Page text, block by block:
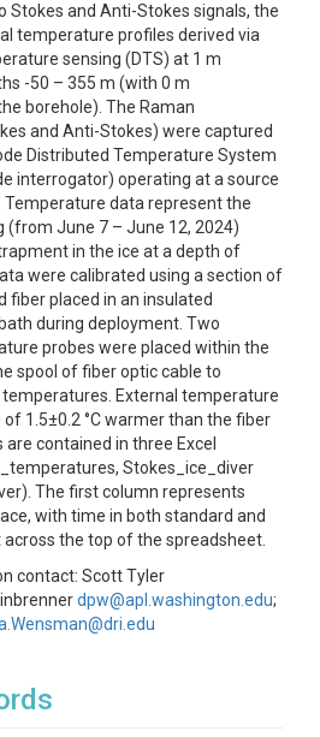
Stokes and Anti-Stokes signals, the
temperature profiles derived via
sensing (DTS) at 1 m
-50 – 355 m (with 0 m
borehole). The Raman
and Anti-Stokes) were captured
Distributed Temperature System
interrogator) operating at a source
data represent the
(from June 7 – June 12, 2024)
in the ice at a depth of
were calibrated using a section of
fiber placed in an insulated
during deployment. Two
probes were placed within the
spool of fiber optic cable to
External temperature
1.5±0.2 °C warmer than the fiber
contained in three Excel
Stokes_ice_diver
The first column represents
with time in both standard and
the top of the spreadsheet.
contact: Scott Tyler
dpw@apl.washington.edu;